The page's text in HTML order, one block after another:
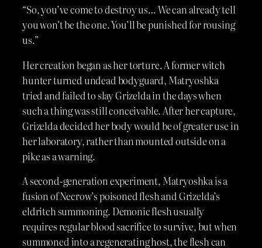
“So, you’ve come to destroy us… We can already tell
you won’t be the one. You’ll be punished for rousing
us.”
Her creation began as her torture. A former witch
hunter turned undead bodyguard, Matryoshka
tried and failed to slay Grizelda in the days when
such a thing was still conceivable. After her capture,
Grizelda decided her body would be of greater use in
her laboratory, rather than mounted outside on a
pike as a warning.
A second-generation experiment, Matryoshka is a
fusion of Necrow’s poisoned flesh and Grizelda’s
eldritch summoning. Demonic flesh usually
requires regular blood sacrifice to survive, but when
summoned into a regenerating host, the flesh can